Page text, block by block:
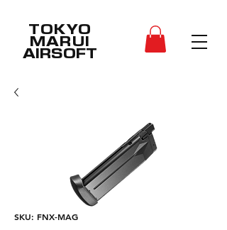
TOKYO
MARUI
AIRSOFT
SKU: FNX-MAG